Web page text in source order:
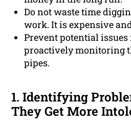
Do not waste time
work. It is expensive
Prevent potential
proactively monitoring
pipes.
1. Identifying
They Get More